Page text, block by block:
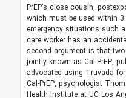
PrEP’s close cousin,
which must be used within
emergency situations such
care worker has an
second argument is that
jointly known as Cal-PrEP,
advocated using Truvada
Cal-PrEP, psychologist
Health Institute at UC Los